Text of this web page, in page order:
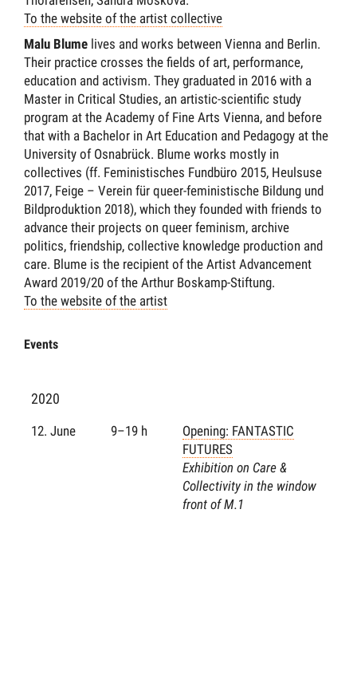
To the website of the artist collective
Malu Blume lives and works between Vienna and Berlin.
Their practice crosses the fields of art, performance,
education and activism. They graduated in 2016 with a
Master in Critical Studies, an artistic-scientific study
program at the Academy of Fine Arts Vienna, and before
that with a Bachelor in Art Education and Pedagogy at the
University of Osnabrück. Blume works mostly in
collectives (ff. Feministisches Fundbüro 2015, Heulsuse
2017, Feige – Verein für queer-feministische Bildung und
Bildproduktion 2018), which they founded with friends to
advance their projects on queer feminism, archive
politics, friendship, collective knowledge production and
care. Blume is the recipient of the Artist Advancement
Award 2019/20 of the Arthur Boskamp-Stiftung.
To the website of the artist
Events
2020
12. June 9–19 h
Opening: FANTASTIC
FUTURES
Exhibition on Care &
Collectivity in the window
front of M.1